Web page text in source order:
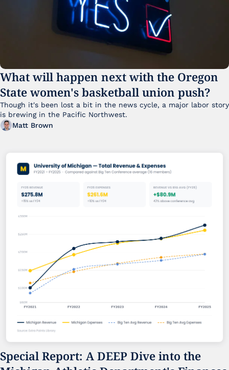
What will happen next with the Oregon
State women's basketball union push?
Though it's been lost a bit in the news cycle, a major labor story
Matt Brown
Special Report: A DEEP Dive into the